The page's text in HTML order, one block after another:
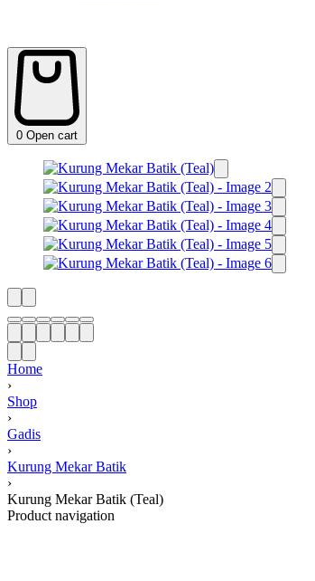
0 Open cart
Home
›
Shop
›
Gadis
›
Kurung Mekar Batik
›
Kurung Mekar Batik (Teal)
Product navigation